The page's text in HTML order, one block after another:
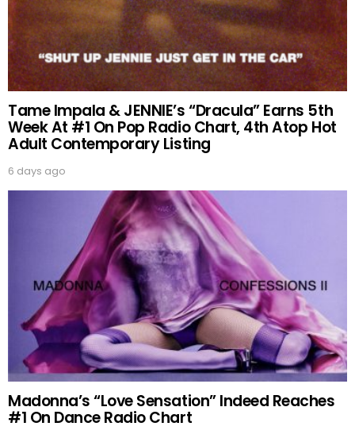
Tame Impala & JENNIE’s “Dracula” Earns 5th
Week At #1 On Pop Radio Chart, 4th Atop Hot
Adult Contemporary Listing
6 days ago
Madonna’s “Love Sensation” Indeed Reaches
#1 On Dance Radio Chart